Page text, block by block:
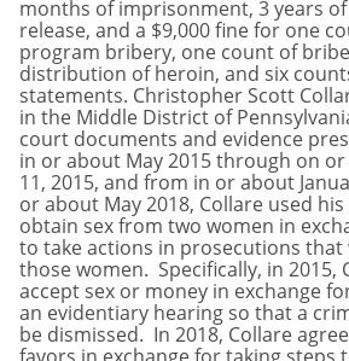
months of imprisonment, 3 years
release, and a $9,000 fine for one
program bribery, one count of
distribution of heroin, and six
statements. Christopher Scott
in the Middle District of
court documents and evidence
in or about May 2015 through on
11, 2015, and from in or about
or about May 2018, Collare used
obtain sex from two women in
to take actions in prosecutions
those women. Specifically, in 2015,
accept sex or money in exchange
an evidentiary hearing so that a
be dismissed. In 2018, Collare